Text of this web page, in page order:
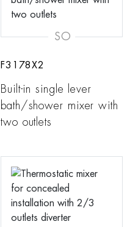
SO
F3178X2
Built-in single lever
bath/shower mixer with
two outlets